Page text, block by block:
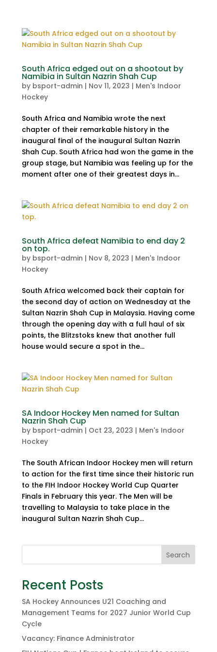
South Africa edged out on a shootout by
Namibia in Sultan Nazrin Shah Cup
by bsport-admin | Nov 11, 2023 | Men's Indoor
Hockey
South Africa and Namibia wrote the next
chapter of their remarkable history in the
inaugural final of the inaugural Sultan Nazrin
Shah Cup. South Africa had won the game in the
group stage, but Namibia was feeling up for the
moment after one of their greatest days in...
South Africa defeat Namibia to end day 2
on top.
by bsport-admin | Nov 8, 2023 | Men's Indoor
Hockey
South Africa welcomed back their captain for
the second day of action on Wednesday at the
Sultan Nazrin Shah Cup in Malaysia. Having come
through the opening day with a full haul of six
points, the Blitzstoks knew that another full
house would secure a spot in the...
SA Indoor Hockey Men named for Sultan
Nazrin Shah Cup
by bsport-admin | Oct 23, 2023 | Men's Indoor
Hockey
The South African Indoor Hockey men will return
to action for the first time since their historic run
to the FIH Indoor Hockey World Cup Quarter
Finals in February this year. The Men will be
travelling to Malaysia to take place in the
inaugural Sultan Nazrin Shah Cup...
Search
Recent Posts
SA Hockey Announces U21 Coaching and
Management Teams for 2027 Junior World Cup
Cycle
Vacancy: Finance Administrator